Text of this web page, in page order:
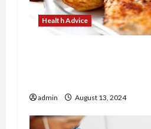
Health Advice
admin August 13, 2024